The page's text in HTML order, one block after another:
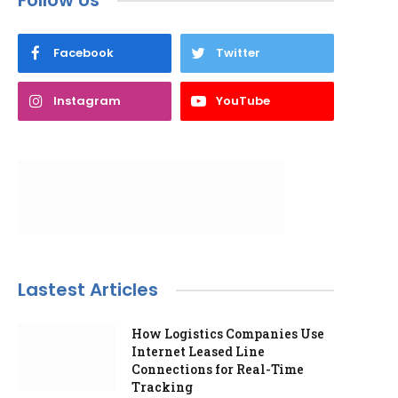
Facebook Twitter
Instagram YouTube
Lastest Articles
How Logistics Companies Use
Internet Leased Line
Connections for Real-Time
Tracking